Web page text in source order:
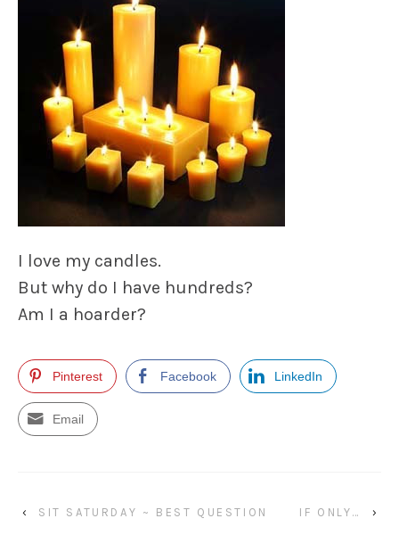
I love my candles.
But why do I have hundreds?
Am I a hoarder?
Pinterest Facebook LinkedIn
Email
‹ SIT SATURDAY ~ BEST QUESTION IF ONLY… ›